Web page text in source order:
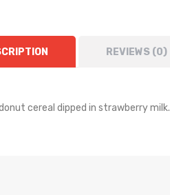
REVIEWS (0)
cereal dipped in strawberry milk.